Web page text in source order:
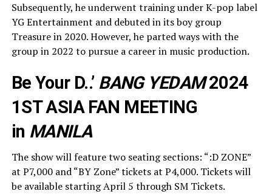
Subsequently, he underwent training under K-pop label
YG Entertainment and debuted in its boy group
Treasure in 2020. However, he parted ways with the
group in 2022 to pursue a career in music production.
Be Your D..’ BANG YEDAM2024
1ST ASIA FAN MEETING
in MANILA
The show will feature two seating sections: “:D ZONE”
at P7,000 and “BY Zone” tickets at P4,000. Tickets will
be available starting April 5 through SM Tickets.